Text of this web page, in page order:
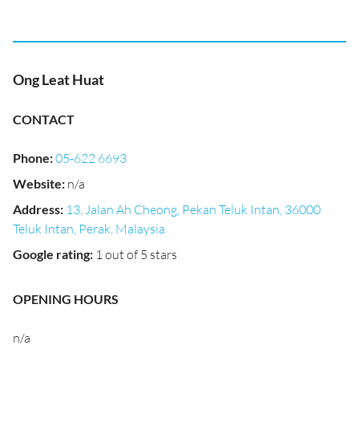
Ong Leat Huat
CONTACT
Phone:05-622 6693
Website: n/a
Address: 13, Jalan Ah Cheong, Pekan Teluk Intan, 36000
Teluk Intan, Perak, Malaysia
Google rating: 1 out of 5 stars
OPENING HOURS
n/a